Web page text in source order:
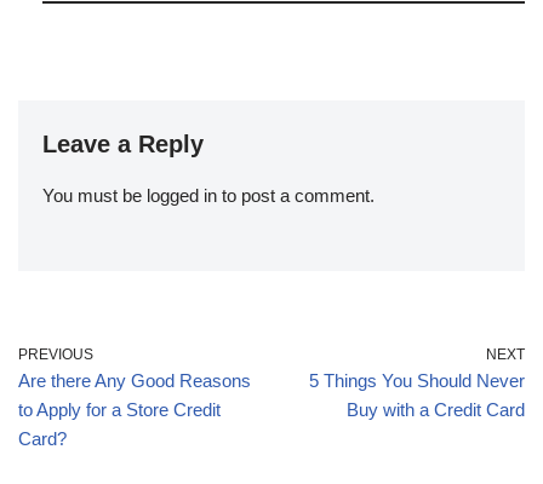
Leave a Reply
You must be logged in to post a comment.
PREVIOUS
Are there Any Good Reasons
to Apply for a Store Credit
Card?
NEXT
5 Things You Should Never
Buy with a Credit Card